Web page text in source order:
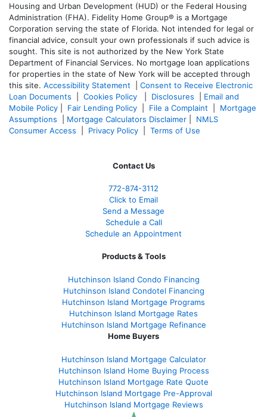
Housing and Urban Development (HUD) or the Federal Housing
Administration (FHA). Fidelity Home Group® is a Mortgage
Corporation serving the state of Florida. Not intended for legal or
financial advice, consult your own professionals if such advice is
sought. This site is not authorized by the New York State
Department of Financial Services. No mortgage loan applications
for properties in the state of New York will be accepted through
this site. Accessibility Statement
Consent to Receive Electronic
Loan Documents
Cookies Policy Disclosures
Email and
Mobile Policy
Fair Lending Policy File a Complaint
Mortgage
Assumptions
Mortgage Calculators Disclaimer
NMLS
Consumer Access
Privacy Policy Terms of Use
Contact Us
772-874-3112
Click to Email
Send a Message
Schedule a Call
Schedule an Appointment
Products & Tools
Hutchinson Island Condo Financing
Hutchinson Island Condotel Financing
Hutchinson Island Mortgage Programs
Hutchinson Island Mortgage Rates
Hutchinson Island Mortgage Refinance
Home Buyers
Hutchinson Island Mortgage Calculator
Hutchinson Island Home Buying Process
Hutchinson Island Mortgage Rate Quote
Hutchinson Island Mortgage Pre-Approval
Hutchinson Island Mortgage Reviews